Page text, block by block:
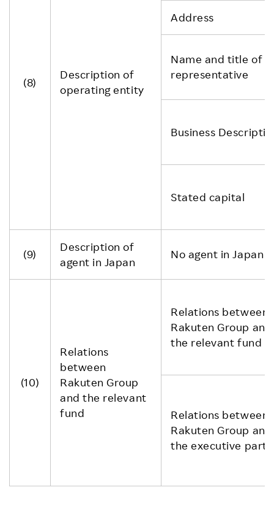
(8)
Description of
operating entity
Address
Name and title of
representative
Business
Stated capital
(9)
Description of
agent in Japan
No agent in Japan
(10)
Relations
between
Rakuten Group
and the relevant
fund
Relations between
Rakuten Group and
the relevant fund
Relations between
Rakuten Group and
the executive